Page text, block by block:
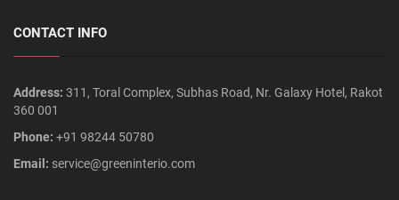
CONTACT INFO
Address: 311, Toral Complex, Subhas Road, Nr. Galaxy Hotel, Rakot
360 001
Phone: +91 98244 50780
Email: service@greeninterio.com